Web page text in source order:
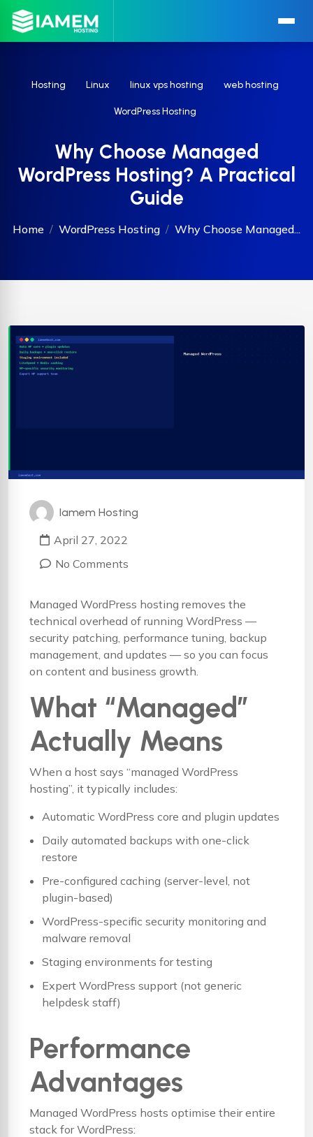
Hosting Linux linux vps hosting web hosting
WordPress Hosting
Why Choose Managed
WordPress Hosting? A Practical
Guide
Home WordPress Hosting Why Choose Managed...
Iamem Hosting
April 27, 2022
No Comments
Managed WordPress hosting removes the
technical overhead of running WordPress —
security patching, performance tuning, backup
management, and updates — so you can focus
on content and business growth.
What “Managed”
Actually Means
When a host says “managed WordPress
hosting”, it typically includes:
Automatic WordPress core and plugin updates
Daily automated backups with one-click
restore
Pre-configured caching (server-level, not
plugin-based)
WordPress-specific security monitoring and
malware removal
Staging environments for testing
Expert WordPress support (not generic
helpdesk staff)
Performance
Advantages
Managed WordPress hosts optimise their entire
stack for WordPress: